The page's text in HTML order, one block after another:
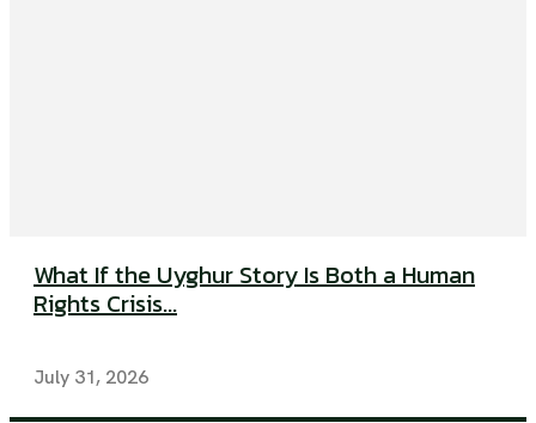
What If the Uyghur Story Is Both a Human
Rights Crisis...
July 31, 2026